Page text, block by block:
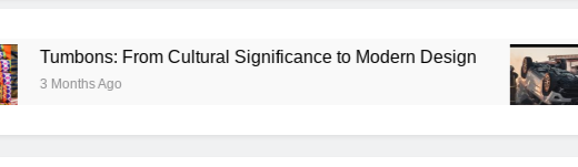
From Cultural Significance to Modern Design
Ago 3